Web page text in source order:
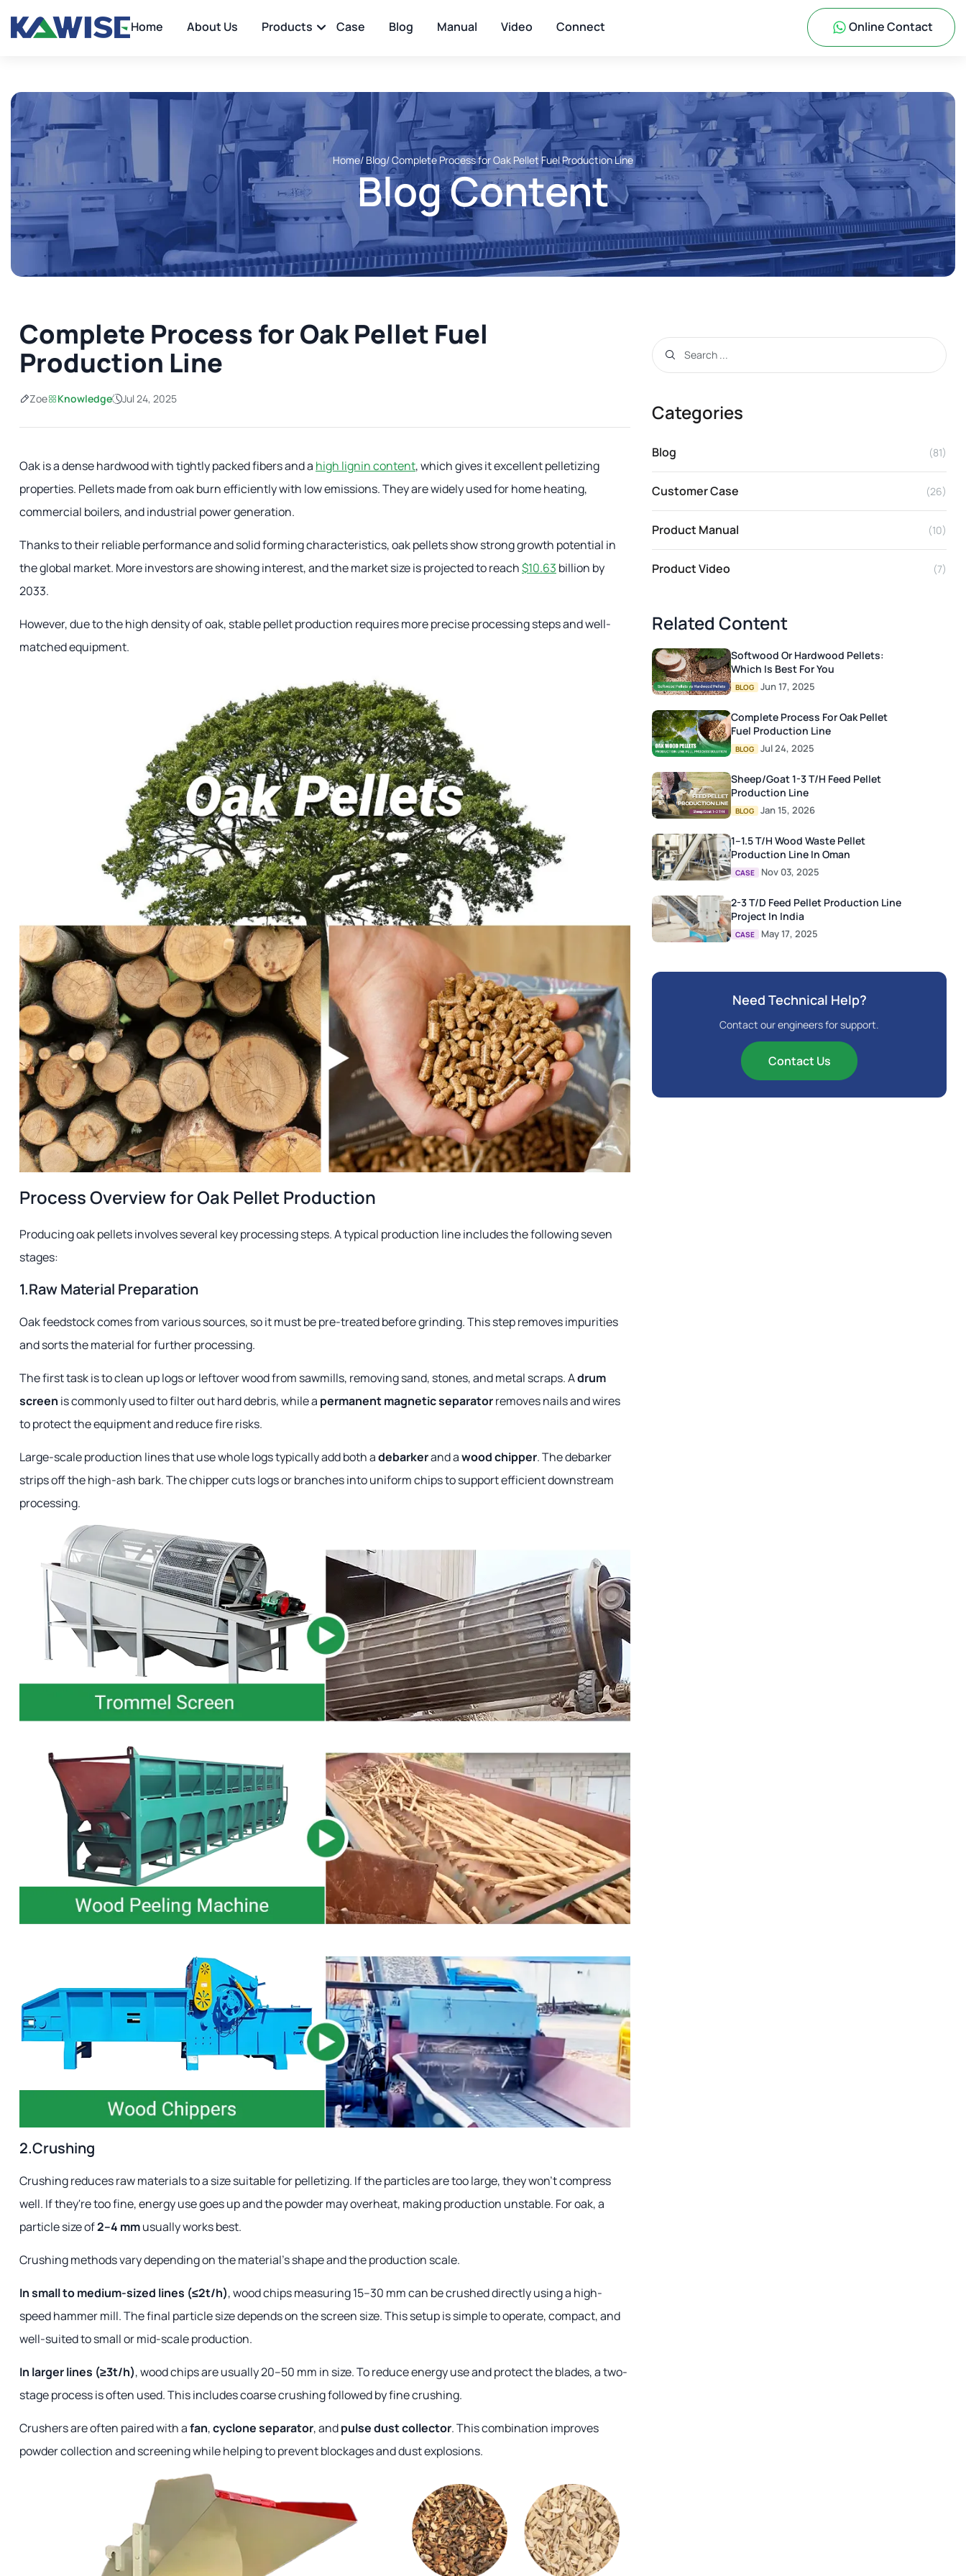
Home About Us Products Case Blog Manual Video Connect Online Contact
Home/ Blog/ Complete Process for Oak Pellet Fuel Production Line
Blog Content
Complete Process for Oak Pellet Fuel
Production Line
Zoe Knowledge Jul 24, 2025
Oak is a dense hardwood with tightly packed fibers and a high lignin content, which gives it excellent pelletizing
properties. Pellets made from oak burn efficiently with low emissions. They are widely used for home heating,
commercial boilers, and industrial power generation.
Thanks to their reliable performance and solid forming characteristics, oak pellets show strong growth potential in
the global market. More investors are showing interest, and the market size is projected to reach$10.63 billion by
2033.
However, due to the high density of oak, stable pellet production requires more precise processing steps and well-
matched equipment.
Process Overview for Oak Pellet Production
Producing oak pellets involves several key processing steps. A typical production line includes the following seven
stages:
1.Raw Material Preparation
Oak feedstock comes from various sources, so it must be pre-treated before grinding. This step removes impurities
and sorts the material for further processing.
The first task is to clean up logs or leftover wood from sawmills, removing sand, stones, and metal scraps. Adrum
screen is commonly used to filter out hard debris, while a permanent magnetic separatorremoves nails and wires
to protect the equipment and reduce fire risks.
Large-scale production lines that use whole logs typically add both adebarkerand awood chipper. The debarker
strips off the high-ash bark. The chipper cuts logs or branches into uniform chips to support efficient downstream
processing.
2.Crushing
Crushing reduces raw materials to a size suitable for pelletizing. If the particles are too large, they won't compress
well. If they're too fine, energy use goes up and the powder may overheat, making production unstable. For oak, a
particle size of2–4 mmusually works best.
Crushing methods vary depending on the material's shape and the production scale.
In small to medium-sized lines (≤2t/h), wood chips measuring 15–30 mm can be crushed directly using a high-
speed hammer mill. The final particle size depends on the screen size. This setup is simple to operate, compact, and
well-suited to small or mid-scale production.
In larger lines (≥3t/h), wood chips are usually 20–50 mm in size. To reduce energy use and protect the blades, a two-
stage process is often used. This includes coarse crushing followed by fine crushing.
Crushers are often paired with afan,cyclone separator, andpulse dust collector. This combination improves
powder collection and screening while helping to prevent blockages and dust explosions.
Categories
Blog (81)
Customer Case (26)
Product Manual (10)
Product Video (7)
Related Content
Softwood Or Hardwood Pellets:
Which Is Best For You
BLOG Jun 17, 2025
Complete Process For Oak Pellet
Fuel Production Line
BLOG Jul 24, 2025
Sheep/Goat 1-3 T/H Feed Pellet
Production Line
BLOG Jan 15, 2026
1–1.5 T/H Wood Waste Pellet
Production Line In Oman
CASE Nov 03, 2025
2-3 T/D Feed Pellet Production Line
Project In India
CASE May 17, 2025
Need Technical Help?
Contact our engineers for support.
Contact Us